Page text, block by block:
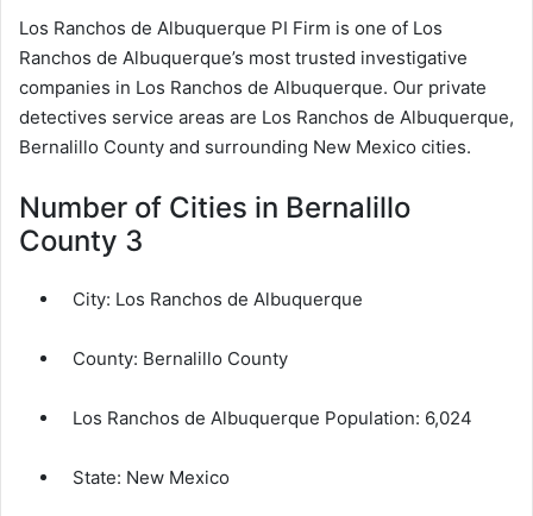
Los Ranchos de Albuquerque PI Firm is one of Los
Ranchos de Albuquerque’s most trusted investigative
companies in Los Ranchos de Albuquerque. Our private
detectives service areas are Los Ranchos de Albuquerque,
Bernalillo County and surrounding New Mexico cities.
Number of Cities in Bernalillo
County 3
City: Los Ranchos de Albuquerque
County: Bernalillo County
Los Ranchos de Albuquerque Population: 6,024
State: New Mexico